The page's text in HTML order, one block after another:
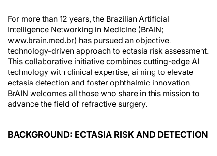
For more than 12 years, the Brazilian Artificial
Intelligence Networking in Medicine (BrAIN;
www.brain.med.br) has pursued an objective,
technology-driven approach to ectasia risk assessment.
This collaborative initiative combines cutting-edge AI
technology with clinical expertise, aiming to elevate
ectasia detection and foster ophthalmic innovation.
BrAIN welcomes all those who share in this mission to
advance the field of refractive surgery.
BACKGROUND: ECTASIA RISK AND DETECTION